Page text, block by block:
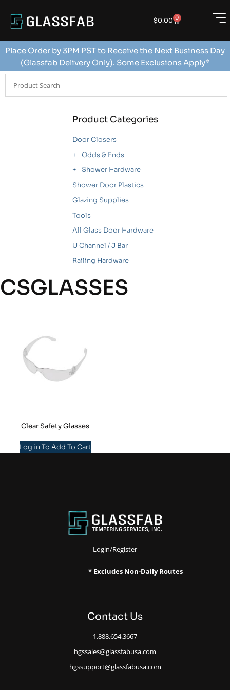
$0.00 0
Place Order by 3PM PST to Receive the Next Business Day
(Glassfab Delivery Only). Some Exclusions Apply*
Product Categories
Door Closers
Odds & Ends
Shower Hardware
Shower Door Plastics
Glazing Supplies
Tools
All Glass Door Hardware
U Channel / J Bar
Railing Hardware
CSGLASSES
Clear Safety Glasses
Log in To Add To Cart
Login/Register
* Excludes Non-Daily Routes
Contact Us
1.888.654.3667
hgssales@glassfabusa.com
hgssupport@glassfabusa.com